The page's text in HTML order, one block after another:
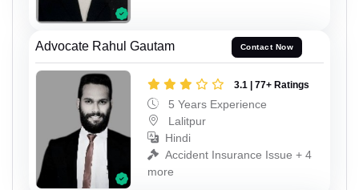
Advocate Rahul Gautam Contact Now
3.1 | 77+ Ratings
5 Years Experience
Lalitpur
Hindi
Accident Insurance Issue + 4
more